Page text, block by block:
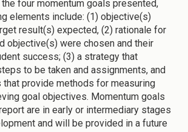
the four momentum goals presented,
elements include: (1) objective(s)
result(s) expected, (2) rationale for
objective(s) were chosen and their
success; (3) a strategy that
to be taken and assignments, and
provide methods for measuring
goal objectives. Momentum goals
are in early or intermediary stages
and will be provided in a future